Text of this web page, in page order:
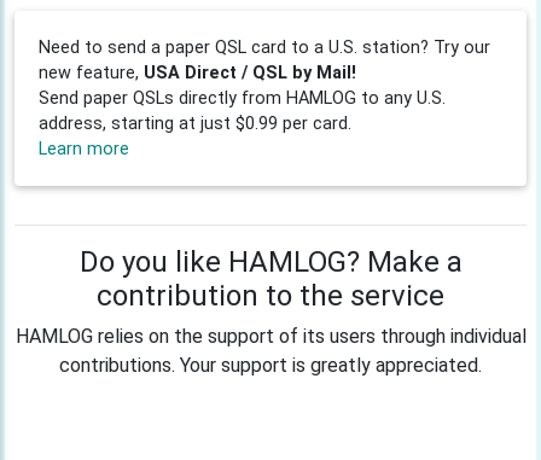
Need to send a paper QSL card to a U.S. station? Try our
new feature, USA Direct / QSL by Mail!
Send paper QSLs directly from HAMLOG to any U.S.
address, starting at just $0.99 per card.
Learn more
Do you like HAMLOG? Make a
contribution to the service
HAMLOG relies on the support of its users through individual
contributions. Your support is greatly appreciated.